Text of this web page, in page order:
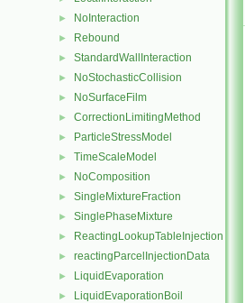
► NoInteraction
► Rebound
► StandardWallInteraction
► NoStochasticCollision
► NoSurfaceFilm
► CorrectionLimitingMethod
► ParticleStressModel
► TimeScaleModel
► NoComposition
► SingleMixtureFraction
► SinglePhaseMixture
► ReactingLookupTableInjection
► reactingParcelInjectionData
► LiquidEvaporation
► LiquidEvaporationBoil